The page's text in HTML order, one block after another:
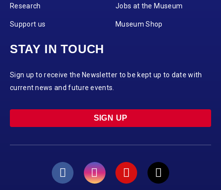
Research Jobs at the Museum
Support us Museum Shop
STAY IN TOUCH
Sign up to receive the Newsletter to be kept up to date with
current news and future events.
SIGN UP